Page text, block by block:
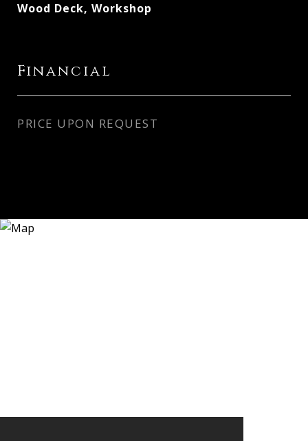
Wood Deck, Workshop
Financial
PRICE UPON REQUEST